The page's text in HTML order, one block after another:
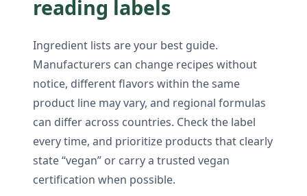
reading labels
Ingredient lists are your best guide.
Manufacturers can change recipes without
notice, different flavors within the same
product line may vary, and regional formulas
can differ across countries. Check the label
every time, and prioritize products that clearly
state “vegan” or carry a trusted vegan
certification when possible.